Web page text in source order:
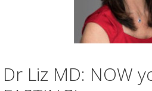
Dr Liz MD: NOW